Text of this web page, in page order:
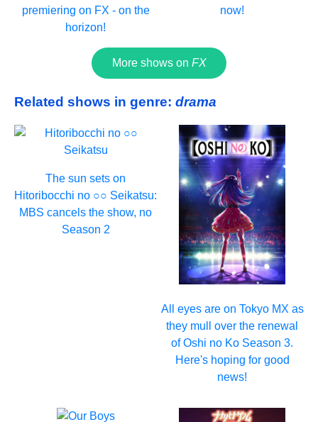
premiering on FX - on the
horizon!
now!
More shows on FX
Related shows in genre: drama
The sun sets on
Hitoribocchi no ○○ Seikatsu:
MBS cancels the show, no
Season 2
All eyes are on Tokyo MX as
they mull over the renewal
of Oshi no Ko Season 3.
Here's hoping for good
news!